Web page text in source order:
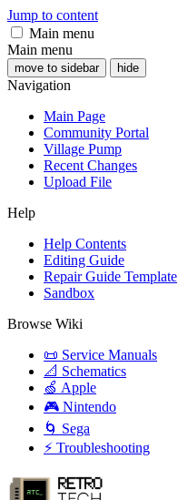
Jump to content
Main menu
Main menu
move to sidebar hide
Navigation
Main Page
Community Portal
Village Pump
Recent Changes
Upload File
Help
Help Contents
Editing Guide
Repair Guide Template
Sandbox
Browse Wiki
📜 Service Manuals
📐 Schematics
🍏 Apple
🎮 Nintendo
🌀 Sega
⚡ Troubleshooting